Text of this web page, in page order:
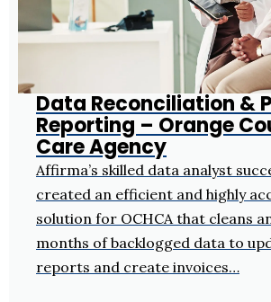
Data Reconciliation &
Reporting – Orange
Care Agency
Affirma’s skilled data analyst
created an efficient and highly
solution for OCHCA that cleans
months of backlogged data to
reports and create invoices…